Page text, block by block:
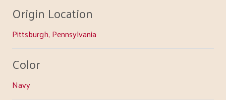
Origin Location
Pittsburgh, Pennsylvania
Color
Navy